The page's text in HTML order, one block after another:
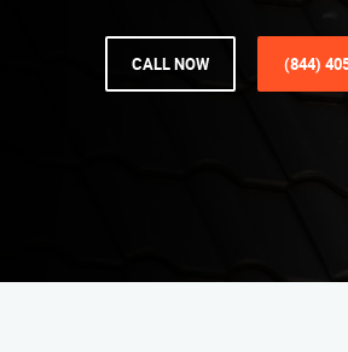
CALL NOW (844)